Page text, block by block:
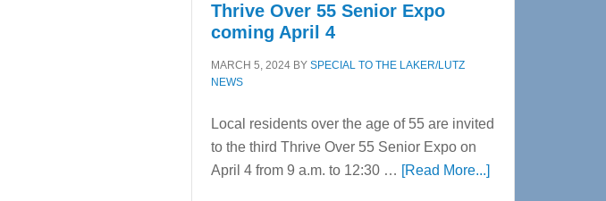
Thrive Over 55 Senior Expo
coming April 4
MARCH 5, 2024 BY SPECIAL TO THE LAKER/LUTZ
NEWS
Local residents over the age of 55 are invited
to the third Thrive Over 55 Senior Expo on
April 4 from 9 a.m. to 12:30 … [Read More...]about